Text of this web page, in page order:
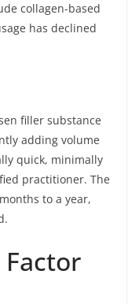
collagen-based
has declined
filler substance
adding volume
quick, minimally
practitioner. The
to a year,